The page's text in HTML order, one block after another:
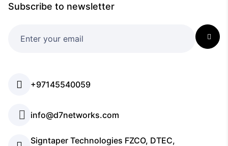
Subscribe to newsletter
+97145540059
info@d7networks.com
Signtaper Technologies FZCO, DTEC,